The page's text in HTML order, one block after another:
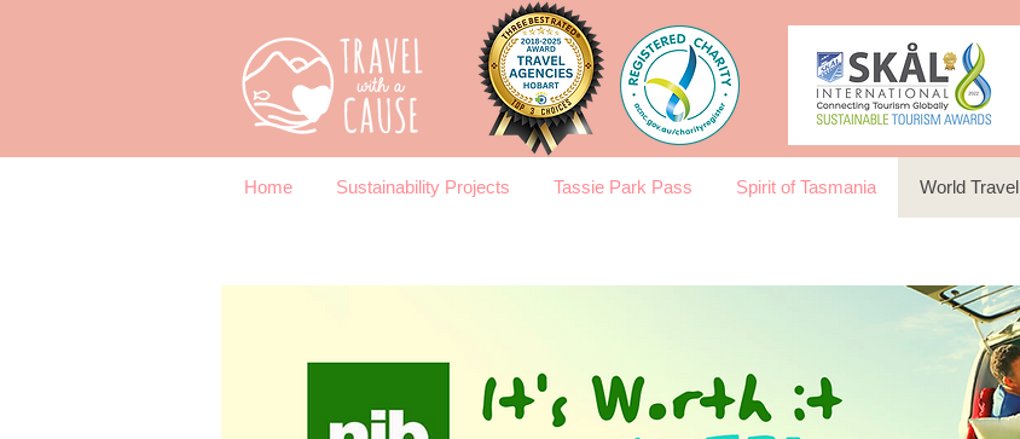
Home Sustainability Projects Tassie Park Pass Spirit of Tasmania World Travel